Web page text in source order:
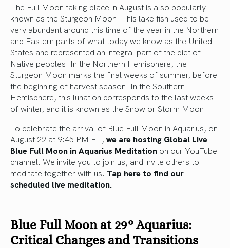
The Full Moon taking place in August is also popularly
known as the Sturgeon Moon. This lake fish used to be
very abundant around this time of the year in the Northern
and Eastern parts of what today we know as the United
States and represented an integral part of the diet of
Native peoples. In the Northern Hemisphere, the
Sturgeon Moon marks the final weeks of summer, before
the beginning of harvest season. In the Southern
Hemisphere, this lunation corresponds to the last weeks
of winter, and it is known as the Snow or Storm Moon.
To celebrate the arrival of Blue Full Moon in Aquarius, on
August 22 at 9:45 PM ET, we are hosting Global Live
Blue Full Moon in Aquarius Meditation on our YouTube
channel. We invite you to join us, and invite others to
meditate together with us. Tap here to find our
scheduled live meditation.
Blue Full Moon at 29° Aquarius:
Critical Changes and Transitions